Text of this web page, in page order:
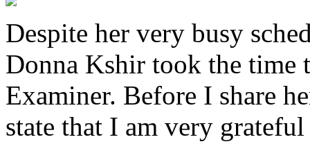
Despite her very busy
Donna Kshir took the
Examiner. Before I share
state that I am very